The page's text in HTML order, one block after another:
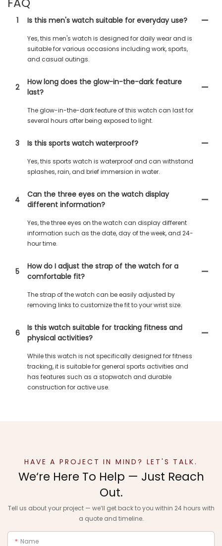
1 Is this men's watch suitable for everyday use?
Yes, this men's watch is designed for daily wear and is
suitable for various occasions including work, sports,
and casual outings.
2
How long does the glow-in-the-dark feature
last?
The glow-in-the-dark feature of this watch can last for
several hours after being exposed to light.
3 Is this sports watch waterproof?
Yes, this sports watch is waterproof and can withstand
splashes, rain, and brief immersion in water.
4
Can the three eyes on the watch display
different information?
Yes, the three eyes on the watch can display different
information such as the date, day of the week, and 24-
hour time.
5
How do I adjust the strap of the watch for a
comfortable fit?
The strap of the watch can be easily adjusted by
removing links to customize the fit to your wrist size.
6
Is this watch suitable for tracking fitness and
physical activities?
While this watch is not specifically designed for fitness
tracking, it is suitable for general sports activities and
has features such as a stopwatch and durable
construction for active use.
HAVE A PROJECT IN MIND? LET'S TALK.
We‘re Here To Help — Just Reach
Out.
Tell us about your project — we‘ll get back to you within 24 hours with
a quote and timeline.
Name